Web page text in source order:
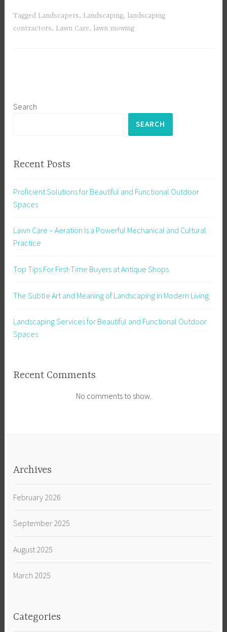
Tagged Landscapers, Landscaping, landscaping
contractors, Lawn Care, lawn mowing
Search
SEARCH
Recent Posts
Proficient Solutions for Beautiful and Functional Outdoor
Spaces
Lawn Care – Aeration Is a Powerful Mechanical and Cultural
Practice
Top Tips For First-Time Buyers at Antique Shops
The Subtle Art and Meaning of Landscaping in Modern Living
Landscaping Services for Beautiful and Functional Outdoor
Spaces
Recent Comments
No comments to show.
Archives
February 2026
September 2025
August 2025
March 2025
Categories